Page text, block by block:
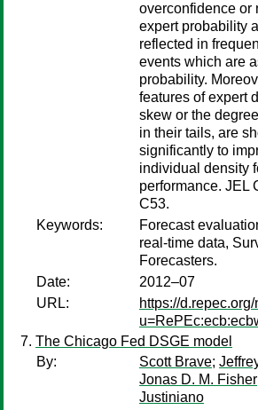
overconfidence or
expert probability
reflected in
events which are
probability.
features of expert
skew or the
in their tails, are
significantly to
individual density
performance. JEL
C53.
Keywords:
Forecast
real-time data,
Forecasters.
Date:
2012–07
URL:
https://d.repec.org/
The Chicago Fed DSGE model
By:
Scott Brave;
Jonas D. M. Fisher
Justiniano